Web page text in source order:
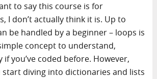
to say this course is for
I don’t actually think it is. Up to
be handled by a beginner – loops is
concept to understand,
if you’ve coded before. However,
start diving into dictionaries and lists